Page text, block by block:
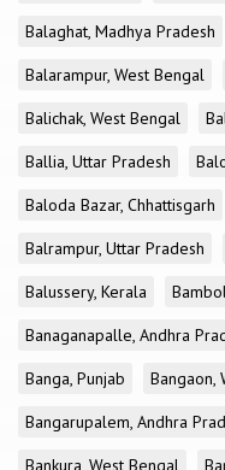
Balaghat, Madhya Pradesh
Balarampur, West Bengal
Balichak, West Bengal
Ballia, Uttar Pradesh
Baloda Bazar, Chhattisgarh
Balrampur, Uttar Pradesh
Balussery, Kerala
Banaganapalle, Andhra
Banga, Punjab
Bangaon,
Bangarupalem, Andhra
Bankura, West Bengal